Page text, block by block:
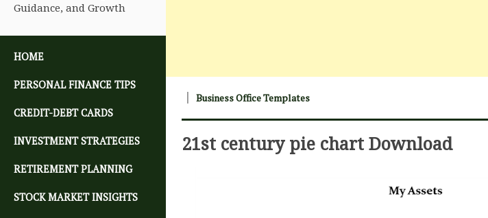
Guidance, and Growth
HOME
PERSONAL FINANCE TIPS
CREDIT-DEBT CARDS
INVESTMENT STRATEGIES
RETIREMENT PLANNING
STOCK MARKET INSIGHTS
Business Office Templates
21st century pie chart Download